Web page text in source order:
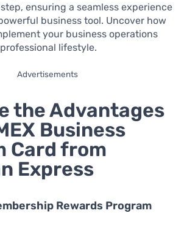
ensuring a seamless experience
business tool. Uncover how
your business operations
lifestyle.
Advertisements
the Advantages
Business
Card from
Express
Rewards Program